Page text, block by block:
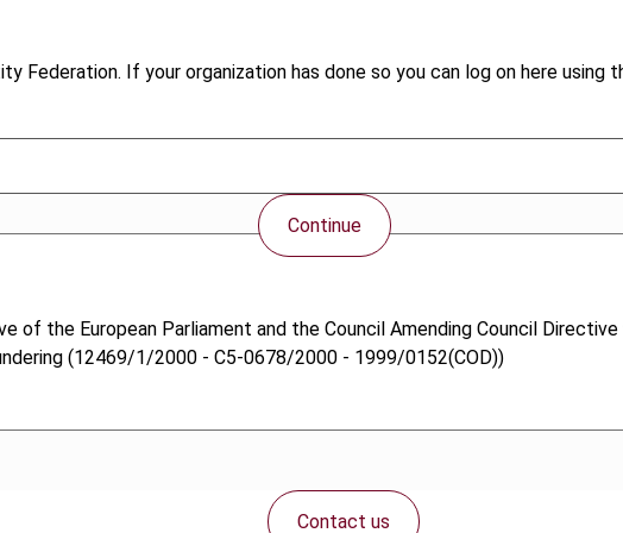
Federation. If your organization has done so you can log on here
Continue
of the European Parliament and the Council Amending Council
(12469/1/2000 - C5-0678/2000 - 1999/0152(COD))
Contact us